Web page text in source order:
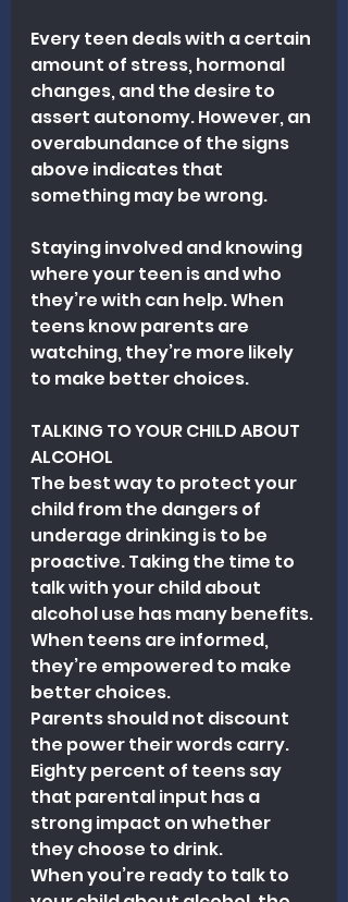
Every teen deals with a certain
amount of stress, hormonal
changes, and the desire to
assert autonomy. However, an
overabundance of the signs
above indicates that
something may be wrong.
Staying involved and knowing
where your teen is and who
they’re with can help. When
teens know parents are
watching, they’re more likely
to make better choices.
TALKING TO YOUR CHILD ABOUT
ALCOHOL
The best way to protect your
child from the dangers of
underage drinking is to be
proactive. Taking the time to
talk with your child about
alcohol use has many benefits.
When teens are informed,
they’re empowered to make
better choices.
Parents should not discount
the power their words carry.
Eighty percent of teens say
that parental input has a
strong impact on whether
they choose to drink.
When you’re ready to talk to